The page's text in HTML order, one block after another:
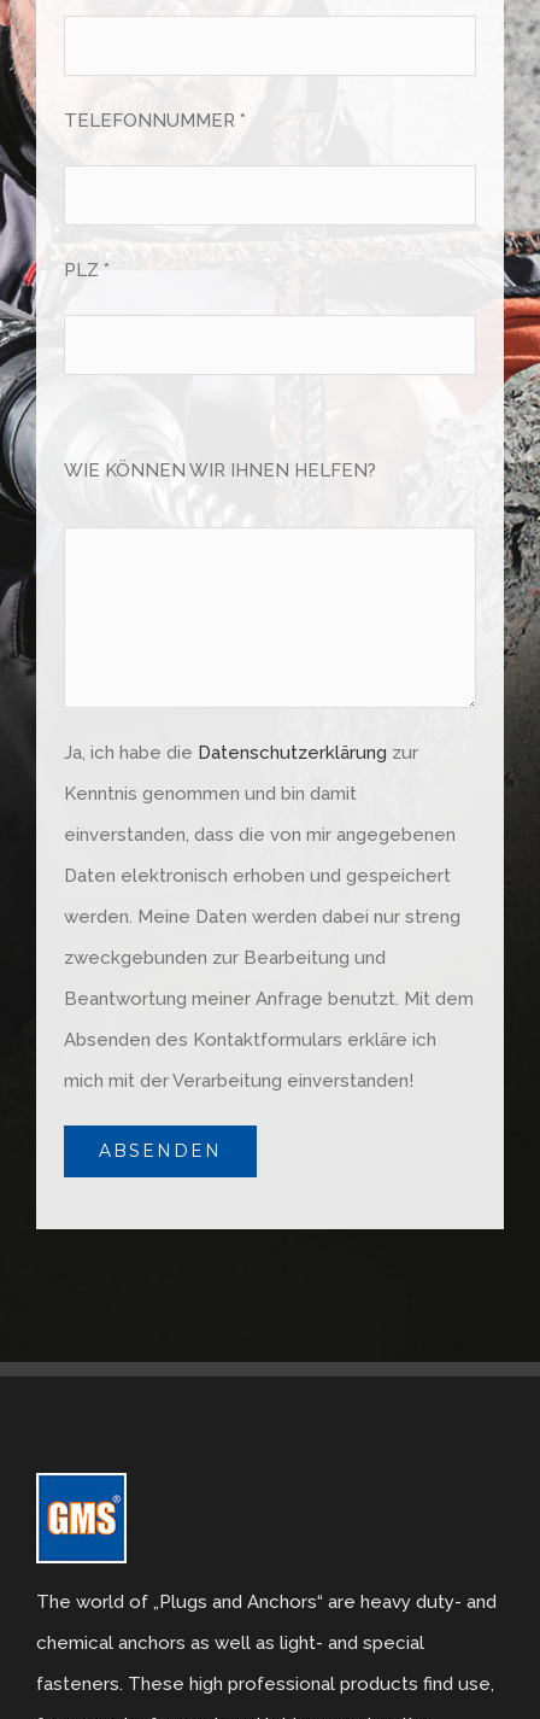
TELEFONNUMMER *
PLZ *
lasse
WIE KÖNNEN WIR IHNEN HELFEN?
Ja, ich habe die Datenschutzerklärung zur
Kenntnis genommen und bin damit
einverstanden, dass die von mir angegebenen
Daten elektronisch erhoben und gespeichert
werden. Meine Daten werden dabei nur streng
zweckgebunden zur Bearbeitung und
Beantwortung meiner Anfrage benutzt. Mit dem
Absenden des Kontaktformulars erkläre ich
mich mit der Verarbeitung einverstanden!
The world of „Plugs and Anchors“ are heavy duty- and
chemical anchors as well as light- and special
fasteners. These high professional products find use,